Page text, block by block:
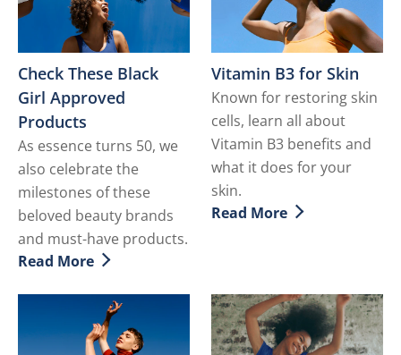
Check These Black
Girl Approved
Products
As essence turns 50, we
also celebrate the
milestones of these
beloved beauty brands
and must-have products.
Discover more about Check These Black Girl
Read More
Vitamin B3 for Skin
Known for restoring skin
cells, learn all about
Vitamin B3 benefits and
what it does for your
skin.
Discover more about
Read More